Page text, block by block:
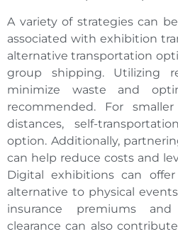
A variety of strategies can
associated with exhibition
alternative transportation
group shipping. Utilizing
minimize waste and
recommended. For
distances, self-
option. Additionally,
can help reduce costs and
Digital exhibitions can
alternative to physical
insurance premiums
clearance can also